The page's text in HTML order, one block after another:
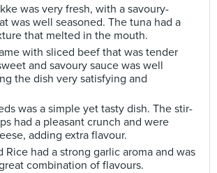
was very fresh, with a savoury-
was well seasoned. The tuna had a
that melted in the mouth.
with sliced beef that was tender
and savoury sauce was well
the dish very satisfying and
was a simple yet tasty dish. The stir-
had a pleasant crunch and were
adding extra flavour.
Rice had a strong garlic aroma and was
combination of flavours.